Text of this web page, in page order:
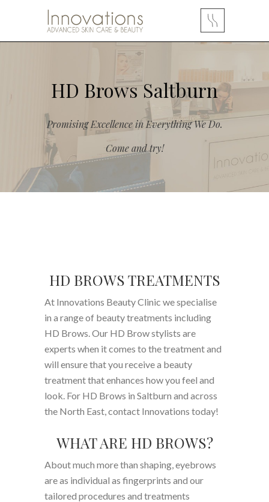
HD Brows Saltburn
Promising Excellence in Everything We Do.
Come and try!
HD BROWS TREATMENTS
At Innovations Beauty Clinic we specialise
in a range of beauty treatments including
HD Brows. Our HD Brow stylists are
experts when it comes to the treatment and
will ensure that you receive a beauty
treatment that enhances how you feel and
look. For HD Brows in Saltburn and across
the North East, contact Innovations today!
WHAT ARE HD BROWS?
About much more than shaping, eyebrows
are as individual as fingerprints and our
tailored procedures and treatments